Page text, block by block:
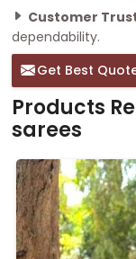
Customer
dependability.
Get Best
Products
sarees